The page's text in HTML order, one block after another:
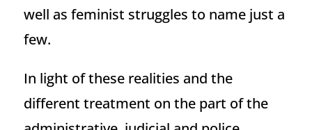
well as feminist struggles to name just a
few.
In light of these realities and the
different treatment on the part of the